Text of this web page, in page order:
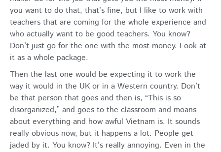
you want to do that, that’s fine, but I like to work with
teachers that are coming for the whole experience and
who actually want to be good teachers. You know?
Don’t just go for the one with the most money. Look at
it as a whole package.
Then the last one would be expecting it to work the
way it would in the UK or in a Western country. Don’t
be that person that goes and then is, “This is so
disorganized,” and goes to the classroom and moans
about everything and how awful Vietnam is. It sounds
really obvious now, but it happens a lot. People get
jaded by it. You know? It’s really annoying. Even in the